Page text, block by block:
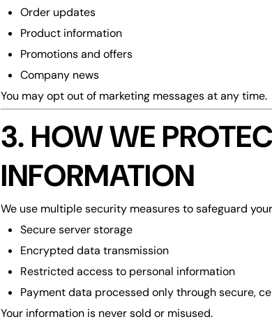
Order updates
Product information
Promotions and offers
Company news
You may opt out of marketing messages at any time.
3. HOW WE
INFORMATION
We use multiple security measures to safeguard
Secure server storage
Encrypted data transmission
Restricted access to personal information
Payment data processed only through secure,
Your information is never sold or misused.